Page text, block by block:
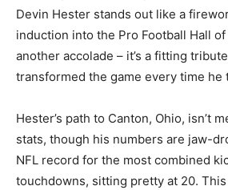
Devin Hester stands out like a
induction into the Pro Football Hall of
another accolade – it’s a fitting
transformed the game every time he
Hester’s path to Canton, Ohio, isn’t
stats, though his numbers are jaw-
NFL record for the most combined
touchdowns, sitting pretty at 20. This